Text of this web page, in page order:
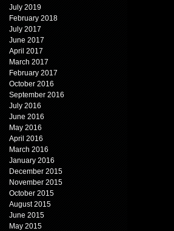
July 2019
February 2018
July 2017
June 2017
April 2017
March 2017
February 2017
October 2016
September 2016
July 2016
June 2016
May 2016
April 2016
March 2016
January 2016
December 2015
November 2015
October 2015
August 2015
June 2015
May 2015